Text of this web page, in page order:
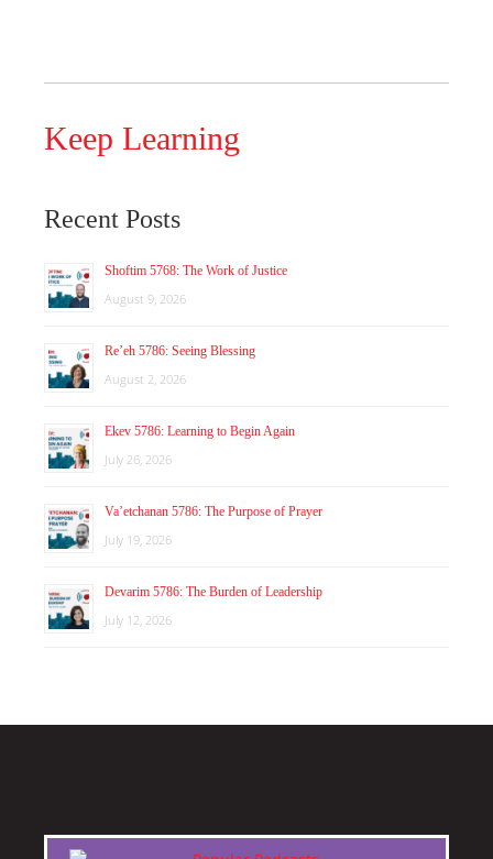
Keep Learning
Recent Posts
Shoftim 5768: The Work of Justice
August 9, 2026
Re’eh 5786: Seeing Blessing
August 2, 2026
Ekev 5786: Learning to Begin Again
July 26, 2026
Va’etchanan 5786: The Purpose of Prayer
July 19, 2026
Devarim 5786: The Burden of Leadership
July 12, 2026